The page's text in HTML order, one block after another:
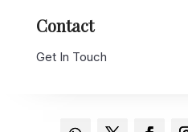
Contact
Get In Touch